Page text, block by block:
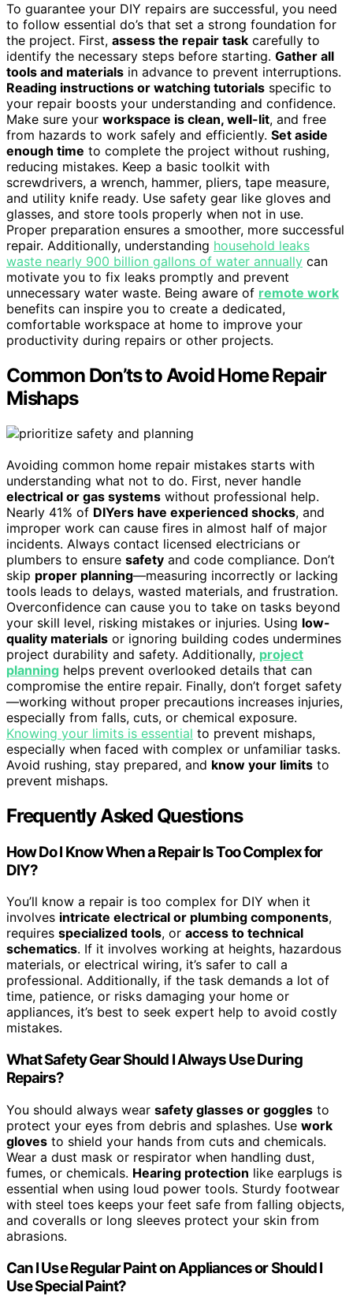
To guarantee your DIY repairs are successful, you need
to follow essential do’s that set a strong foundation for
the project. First, assess the repair task carefully to
identify the necessary steps before starting. Gather all
tools and materials in advance to prevent interruptions.
Reading instructions or watching tutorials specific to
your repair boosts your understanding and confidence.
Make sure your workspace is clean, well-lit, and free
from hazards to work safely and efficiently. Set aside
enough time to complete the project without rushing,
reducing mistakes. Keep a basic toolkit with
screwdrivers, a wrench, hammer, pliers, tape measure,
and utility knife ready. Use safety gear like gloves and
glasses, and store tools properly when not in use.
Proper preparation ensures a smoother, more successful
repair. Additionally, understanding household leaks
waste nearly 900 billion gallons of water annually can
motivate you to fix leaks promptly and prevent
unnecessary water waste. Being aware of remote work
benefits can inspire you to create a dedicated,
comfortable workspace at home to improve your
productivity during repairs or other projects.
Common Don’ts to Avoid Home Repair
Mishaps
Avoiding common home repair mistakes starts with
understanding what not to do. First, never handle
electrical or gas systems without professional help.
Nearly 41% of DIYers have experienced shocks, and
improper work can cause fires in almost half of major
incidents. Always contact licensed electricians or
plumbers to ensure safety and code compliance. Don’t
skip proper planning—measuring incorrectly or lacking
tools leads to delays, wasted materials, and frustration.
Overconfidence can cause you to take on tasks beyond
your skill level, risking mistakes or injuries. Using low-
quality materials or ignoring building codes undermines
project durability and safety. Additionally, project
planning helps prevent overlooked details that can
compromise the entire repair. Finally, don’t forget safety
—working without proper precautions increases injuries,
especially from falls, cuts, or chemical exposure.
Knowing your limits is essential to prevent mishaps,
especially when faced with complex or unfamiliar tasks.
Avoid rushing, stay prepared, and know your limits to
prevent mishaps.
Frequently Asked Questions
How Do I Know When a Repair Is Too Complex for
DIY?
You’ll know a repair is too complex for DIY when it
involves intricate electrical or plumbing components,
requires specialized tools, or access to technical
schematics. If it involves working at heights, hazardous
materials, or electrical wiring, it’s safer to call a
professional. Additionally, if the task demands a lot of
time, patience, or risks damaging your home or
appliances, it’s best to seek expert help to avoid costly
mistakes.
What Safety Gear Should I Always Use During
Repairs?
You should always wear safety glasses or goggles to
protect your eyes from debris and splashes. Use work
gloves to shield your hands from cuts and chemicals.
Wear a dust mask or respirator when handling dust,
fumes, or chemicals. Hearing protection like earplugs is
essential when using loud power tools. Sturdy footwear
with steel toes keeps your feet safe from falling objects,
and coveralls or long sleeves protect your skin from
abrasions.
Can I Use Regular Paint on Appliances or Should I
Use Special Paint?